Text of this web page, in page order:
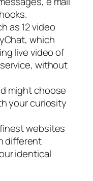
as 12 video
which
live video of
without
might choose
your curiosity
websites
different
identical